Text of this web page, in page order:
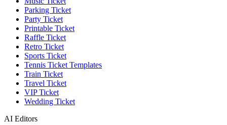
Parking Ticket
Party Ticket
Printable Ticket
Raffle Ticket
Retro Ticket
Sports Ticket
Tennis Ticket Templates
Train Ticket
Travel Ticket
VIP Ticket
Wedding Ticket
AI Editors